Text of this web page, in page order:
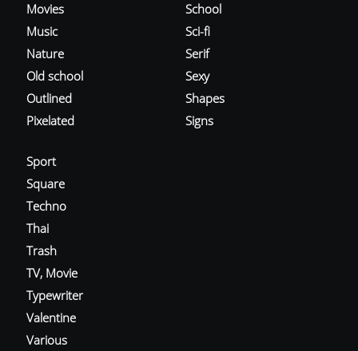
Movies
Music
Nature
Old school
Outlined
Pixelated
School
Sci-fi
Serif
Sexy
Shapes
Signs
Sport
Square
Techno
Thai
Trash
TV, Movie
Typewriter
Valentine
Various